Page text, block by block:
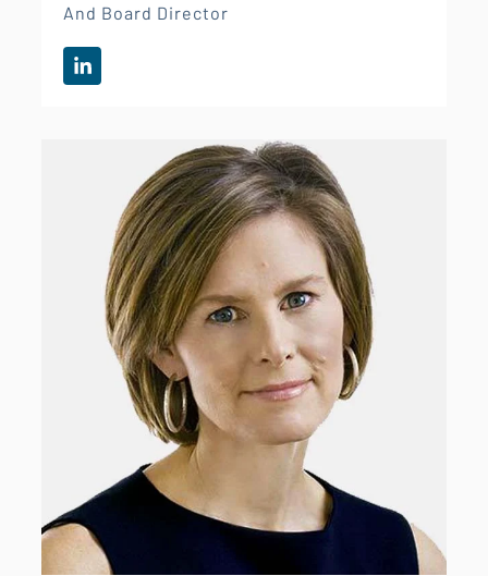
And Board Director